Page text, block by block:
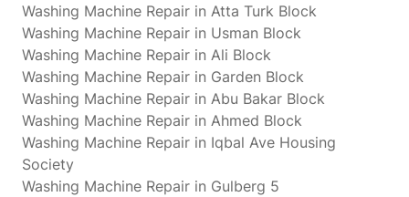
Washing Machine Repair in Atta Turk Block
Washing Machine Repair in Usman Block
Washing Machine Repair in Ali Block
Washing Machine Repair in Garden Block
Washing Machine Repair in Abu Bakar Block
Washing Machine Repair in Ahmed Block
Washing Machine Repair in Iqbal Ave Housing
Society
Washing Machine Repair in Gulberg 5